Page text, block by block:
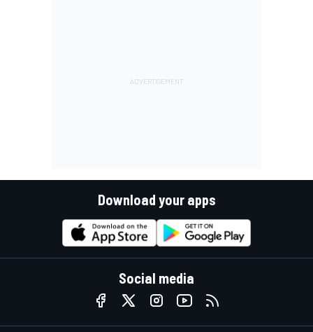
Download your apps
Social media